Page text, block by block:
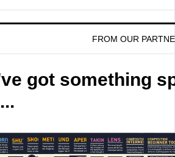
FROM OUR
got something